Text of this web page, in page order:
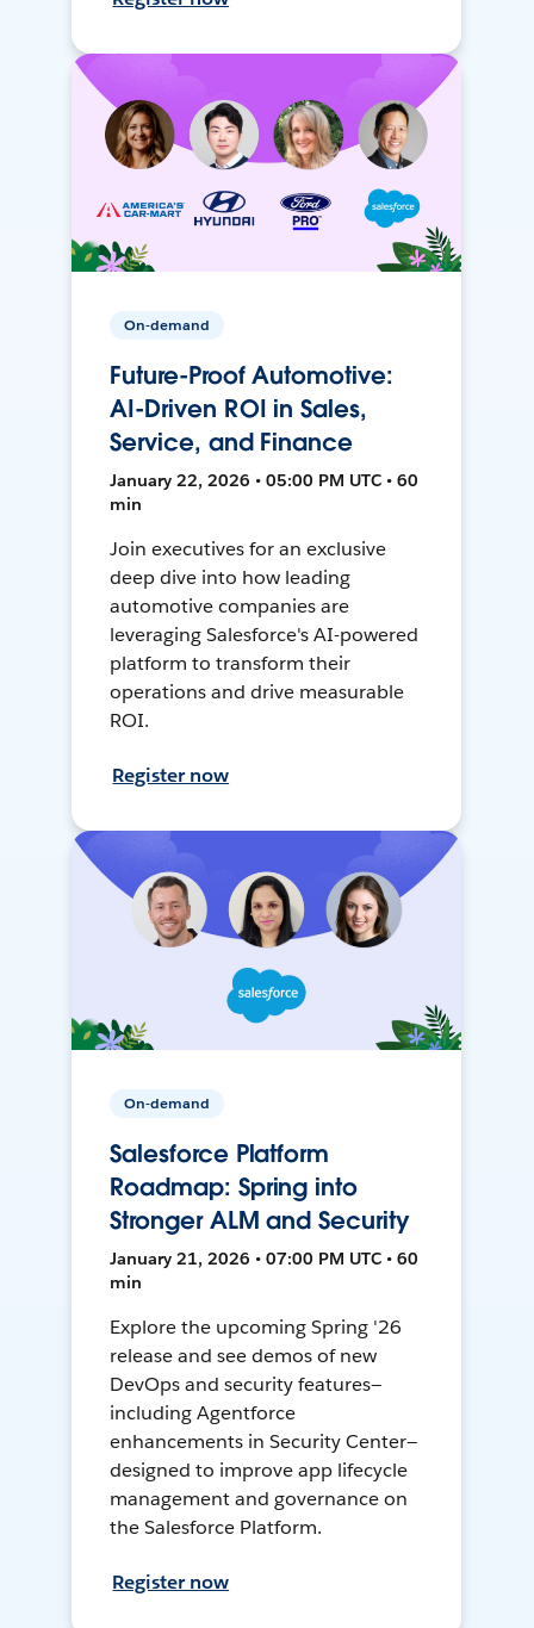
On-demand
Future-Proof Automotive:
AI-Driven ROI in Sales,
Service, and Finance
January 22, 2026 • 05:00 PM UTC • 60
min
Join executives for an exclusive
deep dive into how leading
automotive companies are
leveraging Salesforce's AI-powered
platform to transform their
operations and drive measurable
ROI.
Register now
On-demand
Salesforce Platform
Roadmap: Spring into
Stronger ALM and Security
January 21, 2026 • 07:00 PM UTC • 60
min
Explore the upcoming Spring '26
release and see demos of new
DevOps and security features—
including Agentforce
enhancements in Security Center—
designed to improve app lifecycle
management and governance on
the Salesforce Platform.
Register now